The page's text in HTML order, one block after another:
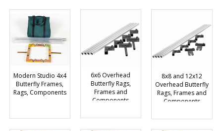
Modern Studio 4x4
Butterfly Frames,
Rags, Components
6x6 Overhead
Butterfly Rags,
Frames and
Components
8x8 and 12x12
Overhead Butterfly
Rags, Frames and
Components